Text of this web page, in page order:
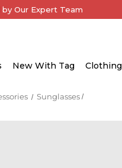
Our Expert Team
New With Tag Clothing
Sunglasses